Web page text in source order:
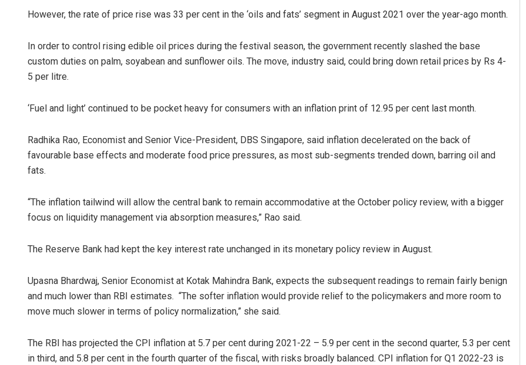
However, the rate of price rise was 33 per cent in the ‘oils and fats’ segment in August 2021 over the year-ago month.
In order to control rising edible oil prices during the festival season, the government recently slashed the base
custom duties on palm, soyabean and sunflower oils. The move, industry said, could bring down retail prices by Rs 4-
5 per litre.
‘Fuel and light’ continued to be pocket heavy for consumers with an inflation print of 12.95 per cent last month.
Radhika Rao, Economist and Senior Vice-President, DBS Singapore, said inflation decelerated on the back of
favourable base effects and moderate food price pressures, as most sub-segments trended down, barring oil and
fats.
“The inflation tailwind will allow the central bank to remain accommodative at the October policy review, with a bigger
focus on liquidity management via absorption measures,” Rao said.
The Reserve Bank had kept the key interest rate unchanged in its monetary policy review in August.
Upasna Bhardwaj, Senior Economist at Kotak Mahindra Bank, expects the subsequent readings to remain fairly benign
and much lower than RBI estimates. “The softer inflation would provide relief to the policymakers and more room to
move much slower in terms of policy normalization,” she said.
The RBI has projected the CPI inflation at 5.7 per cent during 2021-22 – 5.9 per cent in the second quarter, 5.3 per cent
in third, and 5.8 per cent in the fourth quarter of the fiscal, with risks broadly balanced. CPI inflation for Q1 2022-23 is